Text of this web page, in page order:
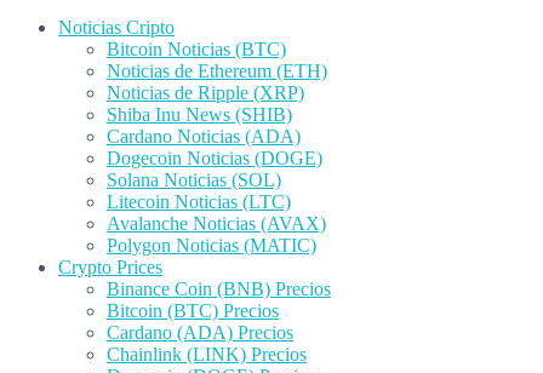
Noticias Cripto
Bitcoin Noticias (BTC)
Noticias de Ethereum (ETH)
Noticias de Ripple (XRP)
Shiba Inu News (SHIB)
Cardano Noticias (ADA)
Dogecoin Noticias (DOGE)
Solana Noticias (SOL)
Litecoin Noticias (LTC)
Avalanche Noticias (AVAX)
Polygon Noticias (MATIC)
Crypto Prices
Binance Coin (BNB) Precios
Bitcoin (BTC) Precios
Cardano (ADA) Precios
Chainlink (LINK) Precios